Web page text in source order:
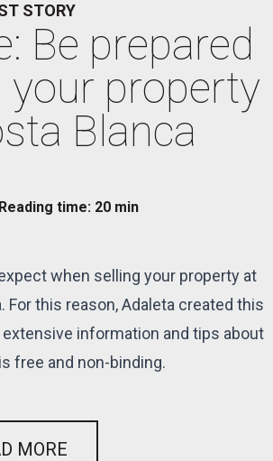
STORY
Be prepared
your property
Blanca
time: 20 min
when selling your property at
For this reason, Adaleta created this
information and tips about
free and non-binding.
MORE